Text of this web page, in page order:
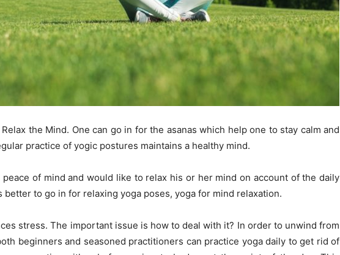
the Mind. One can go in for the asanas which help one to stay calm and
practice of yogic postures maintains a healthy mind.
peace of mind and would like to relax his or her mind on account of the daily
better to go in for relaxing yoga poses, yoga for mind relaxation.
stress. The important issue is how to deal with it? In order to unwind from
beginners and seasoned practitioners can practice yoga daily to get rid of